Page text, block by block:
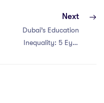
Next
Dubai’s Education
Inequality: 5 Eye-